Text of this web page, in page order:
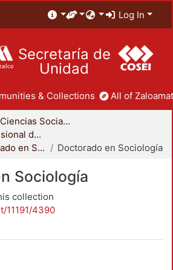
Log In
Secretaría de
Unidad
& Collections All of
División de Ciencias Sociales y Humanidades
Coordinación Divisional de Posgrado
Maestría y Doctorado en Sociología
Doctorado en Sociología
Sociología
collection
11191/4390